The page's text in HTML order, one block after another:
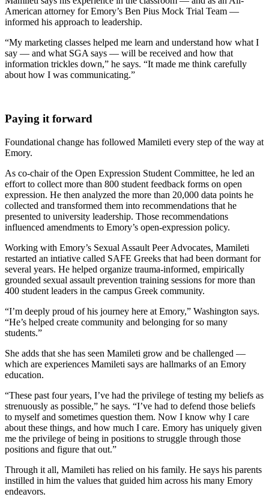
American attorney for Emory’s Ben Pius Mock Trial Team —
informed his approach to leadership.
“My marketing classes helped me learn and understand how what I
say — and what SGA says — will be received and how that
information trickles down,” he says. “It made me think carefully
about how I was communicating.”
Paying it forward
Foundational change has followed Mamileti every step of the way at
Emory.
As co-chair of the Open Expression Student Committee, he led an
effort to collect more than 800 student feedback forms on open
expression. He then analyzed the more than 20,000 data points he
collected and transformed them into recommendations that he
presented to university leadership. Those recommendations
influenced amendments to Emory’s open-expression policy.
Working with Emory’s Sexual Assault Peer Advocates, Mamileti
restarted an intiative called SAFE Greeks that had been dormant for
several years. He helped organize trauma-informed, empirically
grounded sexual assault prevention training sessions for more than
400 student leaders in the campus Greek community.
“I’m deeply proud of his journey here at Emory,” Washington says.
“He’s helped create community and belonging for so many
students.”
She adds that she has seen Mamileti grow and be challenged —
which are experiences Mamileti says are hallmarks of an Emory
education.
“These past four years, I’ve had the privilege of testing my beliefs as
strenuously as possible,” he says. “I’ve had to defend those beliefs
to myself and sometimes question them. Now I know why I care
about these things, and how much I care. Emory has uniquely given
me the privilege of being in positions to struggle through those
positions and figure that out.”
Through it all, Mamileti has relied on his family. He says his parents
instilled in him the values that guided him across his many Emory
endeavors.